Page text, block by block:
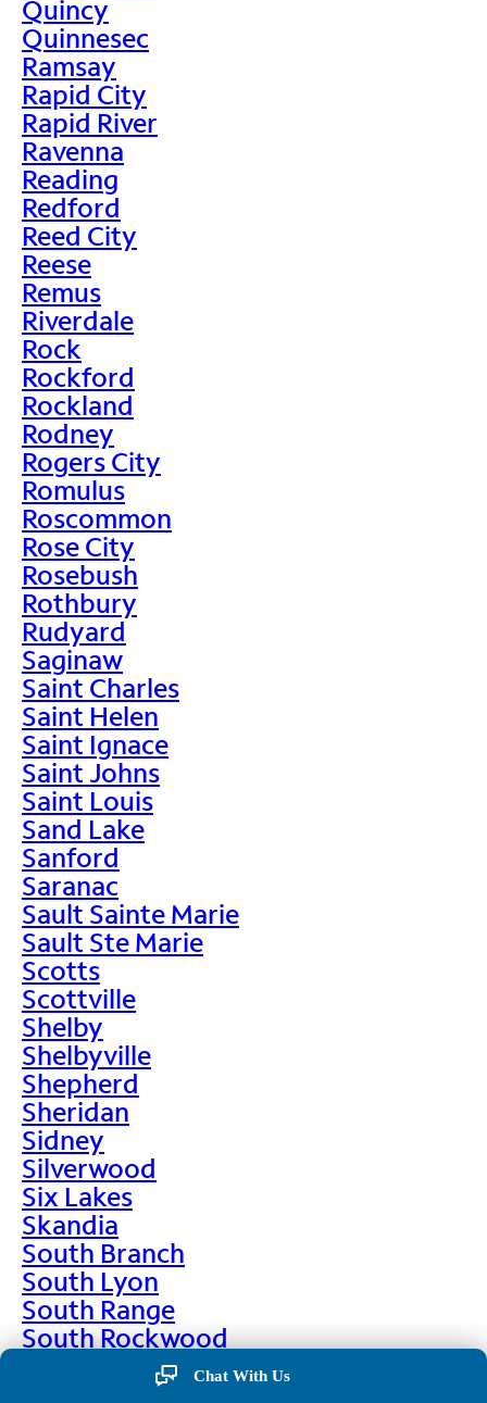
Quincy
Quinnesec
Ramsay
Rapid City
Rapid River
Ravenna
Reading
Redford
Reed City
Reese
Remus
Riverdale
Rock
Rockford
Rockland
Rodney
Rogers City
Romulus
Roscommon
Rose City
Rosebush
Rothbury
Rudyard
Saginaw
Saint Charles
Saint Helen
Saint Ignace
Saint Johns
Saint Louis
Sand Lake
Sanford
Saranac
Sault Sainte Marie
Sault Ste Marie
Scotts
Scottville
Shelby
Shelbyville
Shepherd
Sheridan
Sidney
Silverwood
Six Lakes
Skandia
South Branch
South Lyon
South Range
South Rockwood
Chat With Us